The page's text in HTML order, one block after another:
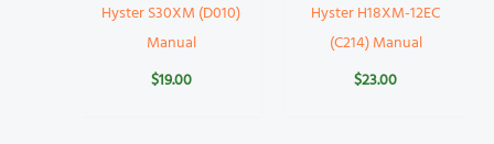
Hyster S30XM (D010)
Manual
$19.00
Hyster H18XM-12EC
(C214) Manual
$23.00